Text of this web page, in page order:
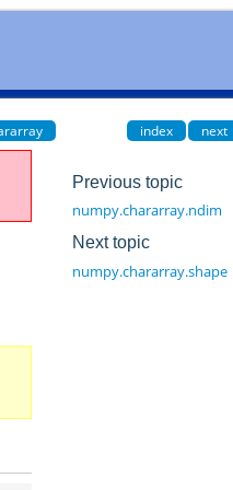
index next
Previous topic
numpy.chararray.ndim
Next topic
numpy.chararray.shape